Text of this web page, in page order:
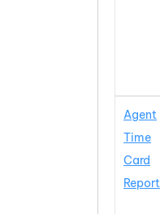
Agent
Time
Card
Report